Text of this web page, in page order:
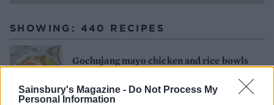
Sainsbury's Magazine - Do Not Process My
Personal Information
SHOWING: 440 RECIPES
Gochujang mayo chicken and rice bowls